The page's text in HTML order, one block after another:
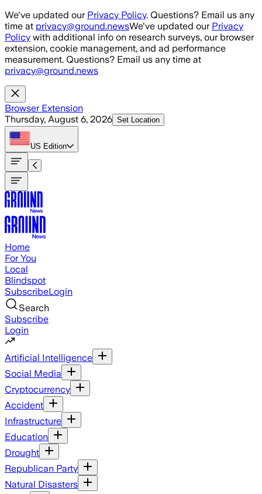
Skip to main content
We've updated our Privacy Policy. Questions? Email us any
time at privacy@ground.newsWe've updated our Privacy
Policy with additional info on research surveys, our browser
extension, cookie management, and ad performance
measurement. Questions? Email us any time at
privacy@ground.news
Browser Extension
Thursday, August 6, 2026 Set Location
US Edition
Home
For You
Local
Blindspot
SubscribeLogin
Search
Subscribe
Login
Artificial Intelligence
Social Media
Cryptocurrency
Accident
Infrastructure
Education
Drought
Republican Party
Natural Disasters